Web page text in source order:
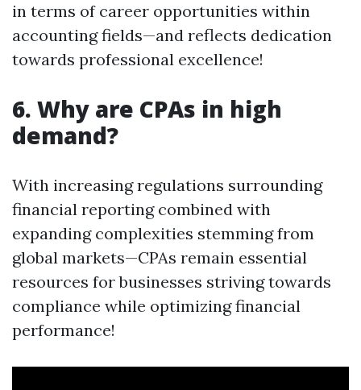
in terms of career opportunities within
accounting fields—and reflects dedication
towards professional excellence!
6. Why are CPAs in high
demand?
With increasing regulations surrounding
financial reporting combined with
expanding complexities stemming from
global markets—CPAs remain essential
resources for businesses striving towards
compliance while optimizing financial
performance!